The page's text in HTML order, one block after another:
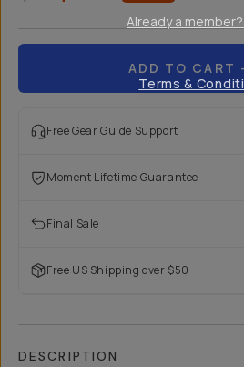
ADD TO CART
Free Gear Guide Support
Moment Lifetime Guarantee
Final Sale
Free US Shipping over $50
DESCRIPTION
Already a
Terms &